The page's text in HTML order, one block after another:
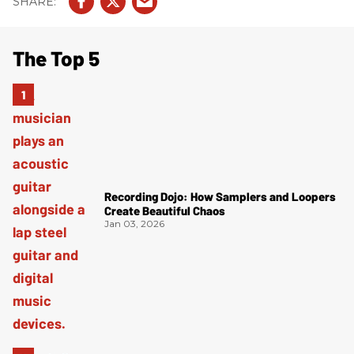
The Top 5
Recording Dojo: How Samplers and Loopers
Create Beautiful Chaos
Jan 03, 2026